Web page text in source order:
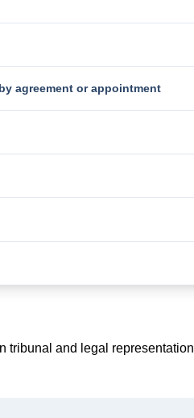
agreement or appointment
tribunal and legal representation